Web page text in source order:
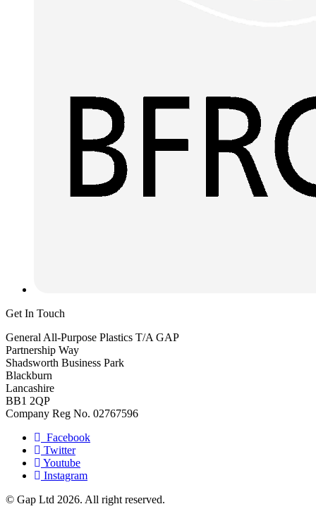
Get In Touch
General All-Purpose Plastics T/A GAP
Partnership Way
Shadsworth Business Park
Blackburn
Lancashire
BB1 2QP
Company Reg No. 02767596
Facebook
Twitter
Youtube
Instagram
© Gap Ltd 2026. All right reserved.